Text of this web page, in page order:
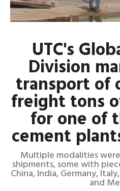
UTC's
Division
transport of
freight tons
for one of
cement
Multiple modalities
shipments, some with
China, India, Germany,
and